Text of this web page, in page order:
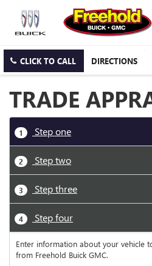
CLICK TO CALL DIRECTIONS
TRADE
1 Step one
2 Step two
3 Step three
4 Step four
Enter information about your vehicle
from Freehold Buick GMC.